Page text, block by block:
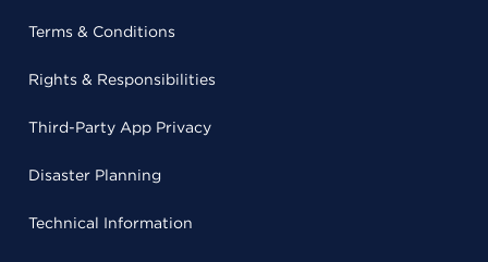
Terms & Conditions
Rights & Responsibilities
Third-Party App Privacy
Disaster Planning
Technical Information